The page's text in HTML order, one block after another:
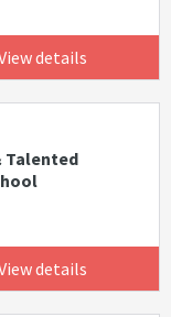
details
Talented
details